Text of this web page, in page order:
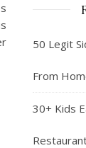
50 Legit
From
30+ Kids